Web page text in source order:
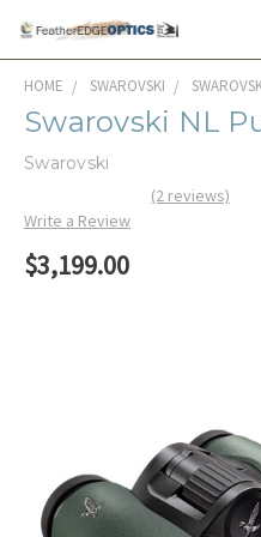
HOME SWAROVSKI
Swarovski NL
Swarovski
(2 reviews)
Write a Review
$3,199.00